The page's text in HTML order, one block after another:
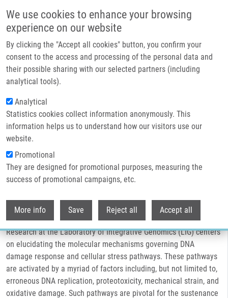
We use cookies to enhance your browsing
experience on our website
By clicking the "Accept all cookies" button, you confirm your
consent to the access and processing of the personal data and
their possible sharing with our selected partners (including
analytical tools).
Analytical
Statistics cookies collect information anonymously. This
information helps us to understand how our visitors use our
website.
Promotional
They are designed for promotional purposes, measuring the
success of promotional campaigns, etc.
More info Save Reject all Accept all
Drobečková navigace
Domů
Laboratories And Research Groups
Laboratory Of Genome Integrity
Laboratory of Genome Integrity
Research at the Laboratory of Integrative Genomics (LIG) centers
on elucidating the molecular mechanisms governing DNA
damage response and cellular stress pathways. These pathways
are activated by a myriad of factors including, but not limited to,
erroneous DNA replication, proteotoxicity, mechanical strain, and
oxidative damage. Such pathways are pivotal for the sustenance